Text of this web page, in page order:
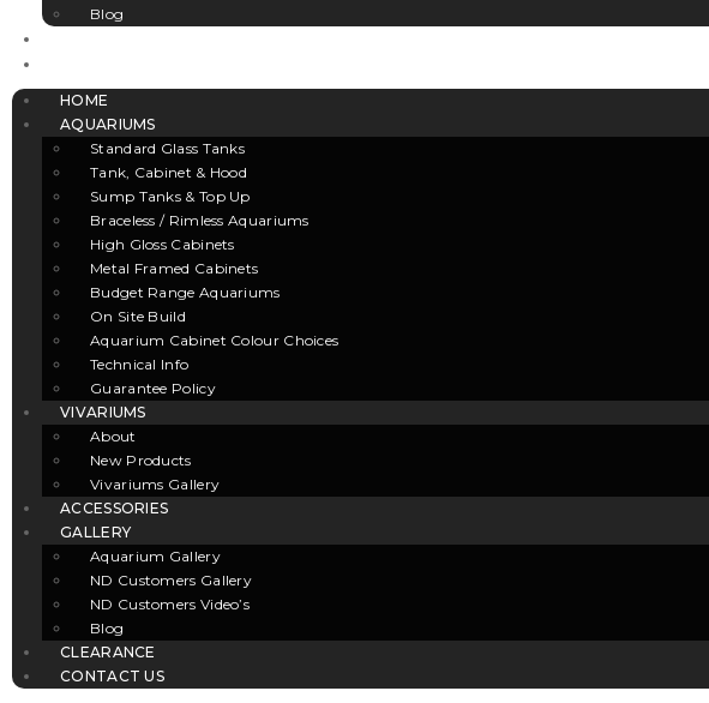
Blog
HOME
AQUARIUMS
Standard Glass Tanks
Tank, Cabinet & Hood
Sump Tanks & Top Up
Braceless / Rimless Aquariums
High Gloss Cabinets
Metal Framed Cabinets
Budget Range Aquariums
On Site Build
Aquarium Cabinet Colour Choices
Technical Info
Guarantee Policy
VIVARIUMS
About
New Products
Vivariums Gallery
ACCESSORIES
GALLERY
Aquarium Gallery
ND Customers Gallery
ND Customers Video’s
Blog
CLEARANCE
CONTACT US